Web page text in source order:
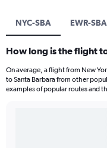
NYC-SBA EWR-SBA
How long is the flight
On average, a flight from New
to Santa Barbara from other
examples of popular routes and